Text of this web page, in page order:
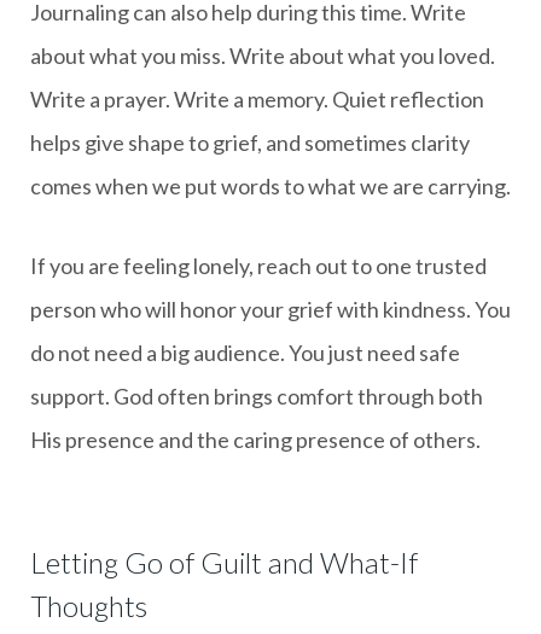
Journaling can also help during this time. Write
about what you miss. Write about what you loved.
Write a prayer. Write a memory. Quiet reflection
helps give shape to grief, and sometimes clarity
comes when we put words to what we are carrying.
If you are feeling lonely, reach out to one trusted
person who will honor your grief with kindness. You
do not need a big audience. You just need safe
support. God often brings comfort through both
His presence and the caring presence of others.
Letting Go of Guilt and What-If
Thoughts